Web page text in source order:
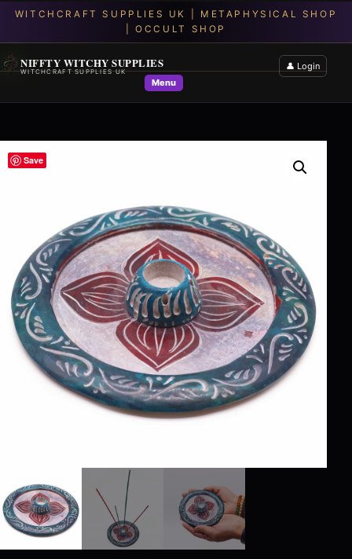
NIFFTY WITCHY SUPPLIES
WITCHCRAFT SUPPLIES UK
Menu
👤 Login
Save